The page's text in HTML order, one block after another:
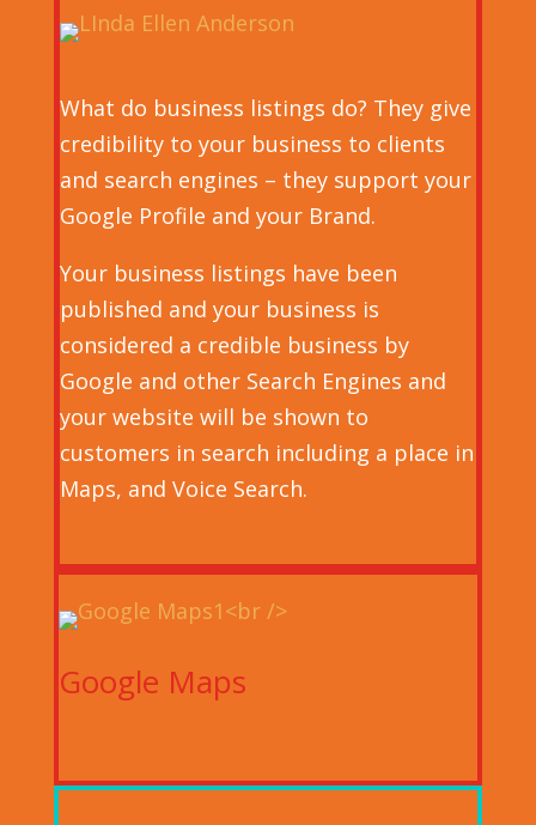
What do business listings do? They give
credibility to your business to clients
and search engines – they support your
Google Profile and your Brand.
Your business listings have been
published and your business is
considered a credible business by
Google and other Search Engines and
your website will be shown to
customers in search including a place in
Maps, and Voice Search.
Google Maps